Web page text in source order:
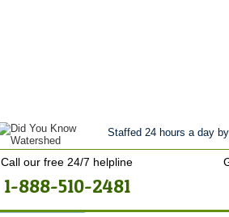
Staffed 24 hours a day
Call our free 24/7 helpline
1-888-510-2481